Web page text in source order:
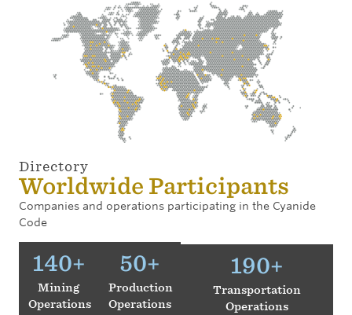
Directory
Worldwide Participants
Companies and operations participating in the Cyanide
Code
140+
Mining
Operations
50+
Production
Operations
190+
Transportation
Operations